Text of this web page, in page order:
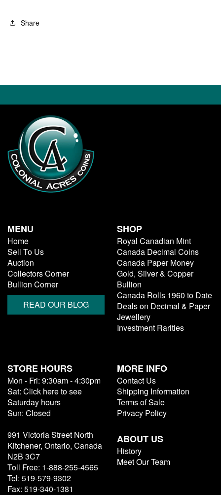
Share
MENU
Home
Sell To Us
Auction
Collectors Corner
Bullion Corner
READ OUR BLOG
SHOP
Royal Canadian Mint
Canada Decimal Coins
Canada Paper Money
Gold, Silver & Copper
Bullion
Canada Rolls 1960 to Date
Deals on Decimal & Paper
Jewellery
Investment Rarities
STORE HOURS
Mon - Fri: 9:30am - 4:30pm
Sat: Click here to see
Saturday hours
Sun: Closed
991 Victoria Street North
Kitchener, Ontario, Canada
N2B 3C7
Toll Free: 1-888-255-4565
Tel: 519-579-9302
Fax: 519-340-1381
MORE INFO
Contact Us
Shipping Information
Terms of Sale
Privacy Policy
ABOUT US
History
Meet Our Team